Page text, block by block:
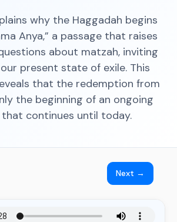
why the Haggadah begins
Anya,” a passage that raises
about matzah, inviting
present state of exile. This
that the redemption from
the beginning of an ongoing
continues until today.
Next →